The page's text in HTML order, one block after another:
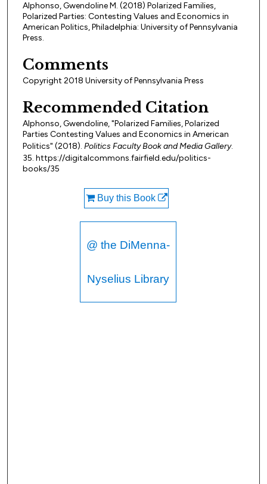
Alphonso, Gwendoline M. (2018) Polarized Families,
Polarized Parties: Contesting Values and Economics in
American Politics, Philadelphia: University of Pennsylvania
Press.
Comments
Copyright 2018 University of Pennsylvania Press
Recommended Citation
Alphonso, Gwendoline, "Polarized Families, Polarized
Parties Contesting Values and Economics in American
Politics" (2018). Politics Faculty Book and Media Gallery.
35. https://digitalcommons.fairfield.edu/politics-
books/35
Buy this Book
@ the DiMenna-
Nyselius Library